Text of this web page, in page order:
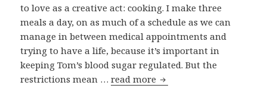
to love as a creative act: cooking. I make three
meals a day, on as much of a schedule as we can
manage in between medical appointments and
trying to have a life, because it’s important in
keeping Tom’s blood sugar regulated. But the
restrictions mean …read more The trouble with food